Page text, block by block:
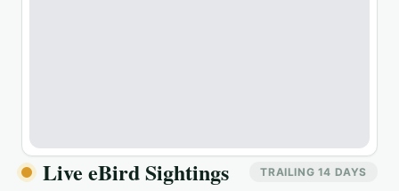
Live eBird Sightings TRAILING 14 DAYS